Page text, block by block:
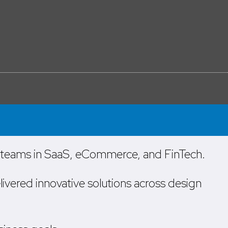
in SaaS, eCommerce, and FinTech.
innovative solutions across design